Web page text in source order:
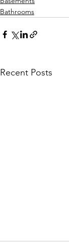
Bathrooms
Recent Posts